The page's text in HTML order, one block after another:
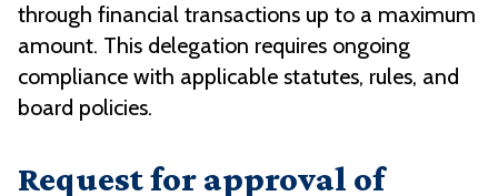
through financial transactions up to a maximum
amount. This delegation requires ongoing
compliance with applicable statutes, rules, and
board policies.
Request for approval of